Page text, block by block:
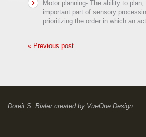
Motor planning- The ability to
important part of sensory
prioritizing the order in which an
« Previous post
Doreit S. Bialercreated by VueOne Design